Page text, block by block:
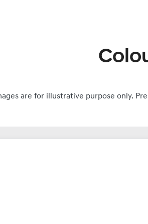
are for illustrative purpose only.